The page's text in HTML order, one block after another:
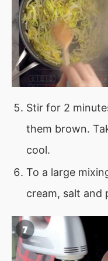
Stir for 2
them brown.
cool.
To a large
cream, salt and